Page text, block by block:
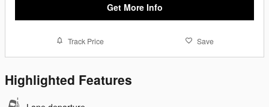
Get More Info
Track Price Save
Highlighted Features